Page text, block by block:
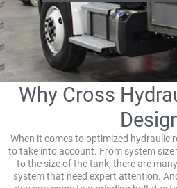
Why Cross
When it comes to optimized hydraulic
to take into account. From system
to the size of the tank, there are
system that need expert attention.